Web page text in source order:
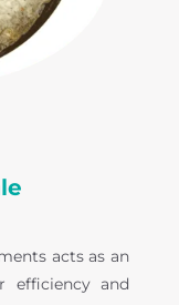
acts as an
efficiency and